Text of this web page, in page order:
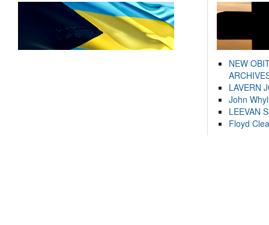
NEW
LAVERN
John
LEEVAN
Floyd